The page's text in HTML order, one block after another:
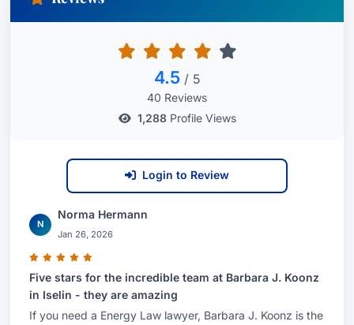
clean energy projects in New Jersey.As a
geologist and attorney, Ms. Koonz brings broad-
based expertise to the task of advising private
and public entities involved in the fossil fuel,
liquefied natural gas (LNG) and renewable
energy industries in connection with the
and permitting of energy facilities and related
infrastructure. This work includes the
on behalf of developers and investors.Ms. Koonz
hosts in connection with the development of
grid-supply, net-metered and community solar
photovoltaic (PV) projects, including some of the
4.5 / 5
40 Reviews
1,288Profile Views
Login to Review
N
Norma Hermann
Jan 26, 2026
Five stars for the incredible team at Barbara J. Koonz
in Iselin - they are amazing
If you need a Energy Law lawyer, Barbara J. Koonz is the